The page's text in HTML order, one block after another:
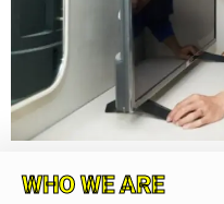
WHO WE ARE